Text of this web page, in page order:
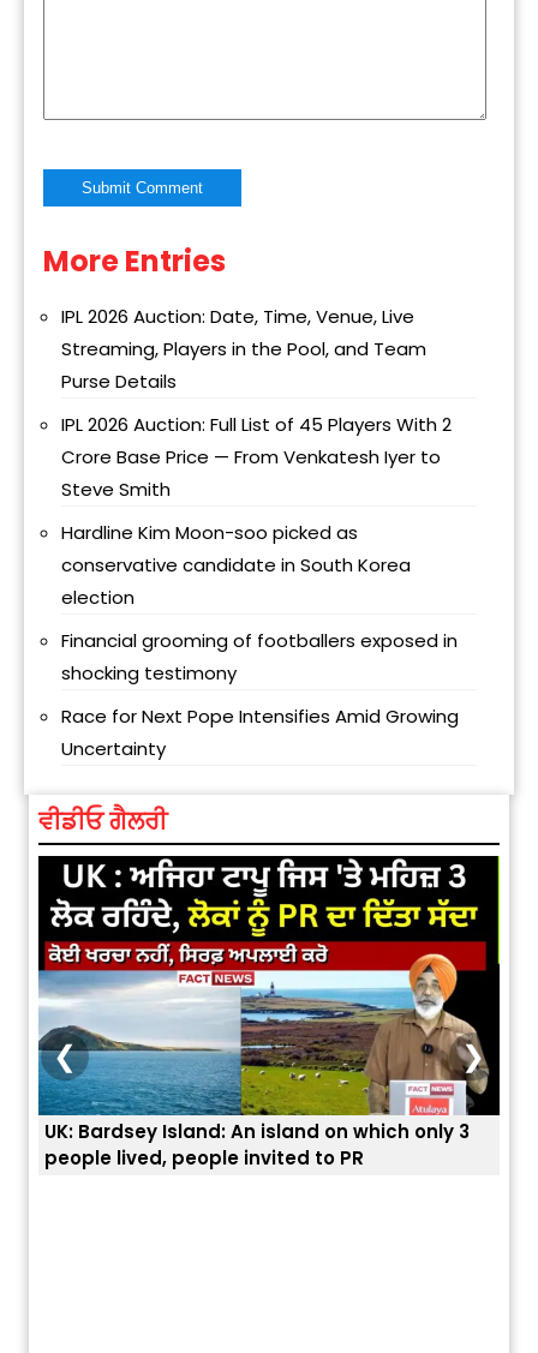
Alternative:
More Entries
IPL 2026 Auction: Date, Time, Venue, Live
Streaming, Players in the Pool, and Team
Purse Details
IPL 2026 Auction: Full List of 45 Players With ₹2
Crore Base Price — From Venkatesh Iyer to
Steve Smith
Hardline Kim Moon-soo picked as
conservative candidate in South Korea
election
Financial grooming of footballers exposed in
shocking testimony
Race for Next Pope Intensifies Amid Growing
Uncertainty
ਵੀਡੀਓ ਗੈਲਰੀ
ਭਾਰਤੀਆਂ ਨੂੰ ਬੇੜੀਆਂ ਲਾ ਕੇ ਹੀ ਡਿਪੋਰਟ ਕਿਉਂ ਕੀਤੇ ਅਮਰੀਕਾ ਨੇ ? |
ਯੂਐੱਸ ਬਾਰਡਰ ਪੈਟਰੋਲ ਚੀਫ਼ ਨੇ ਦੱਸਿਆ ਅਸਲ ਕਾਰਨ
❮ ❯